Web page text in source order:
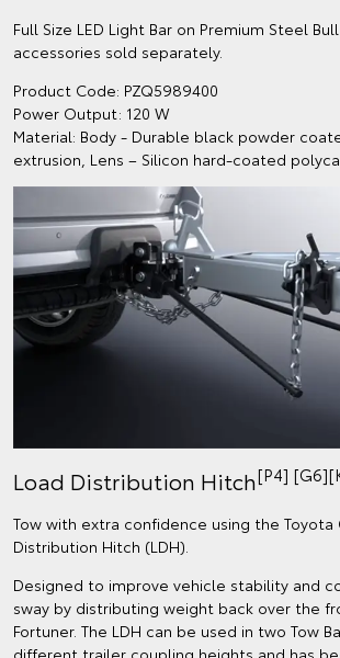
Full Size LED Light Bar on Premium Steel
accessories sold separately.
Product Code: PZQ5989400
Power Output: 120 W
Material: Body - Durable black powder
extrusion, Lens – Silicon hard-coated
Load Distribution Hitch[P4]
Tow with extra confidence using the Toyota
Distribution Hitch (LDH).
Designed to improve vehicle stability and
sway by distributing weight back over the
Fortuner. The LDH can be used in two Tow
different trailer coupling heights and has